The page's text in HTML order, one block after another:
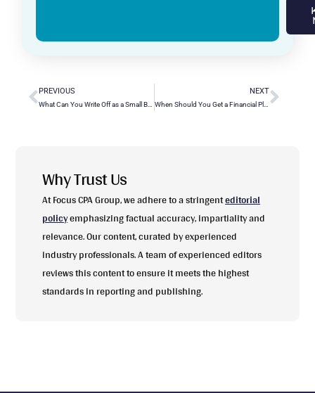
PREVIOUS
What Can You Write Off as a Small Business Owner? Essential Tax Deductions
NEXT
Why Trust Us
At Focus CPA Group, we adhere to a stringenteditorial
policyemphasizing factual accuracy, impartiality and
relevance. Our content, curated by experienced
industry professionals. A team of experienced editors
reviews this content to ensure it meets the highest
standards in reporting and publishing.